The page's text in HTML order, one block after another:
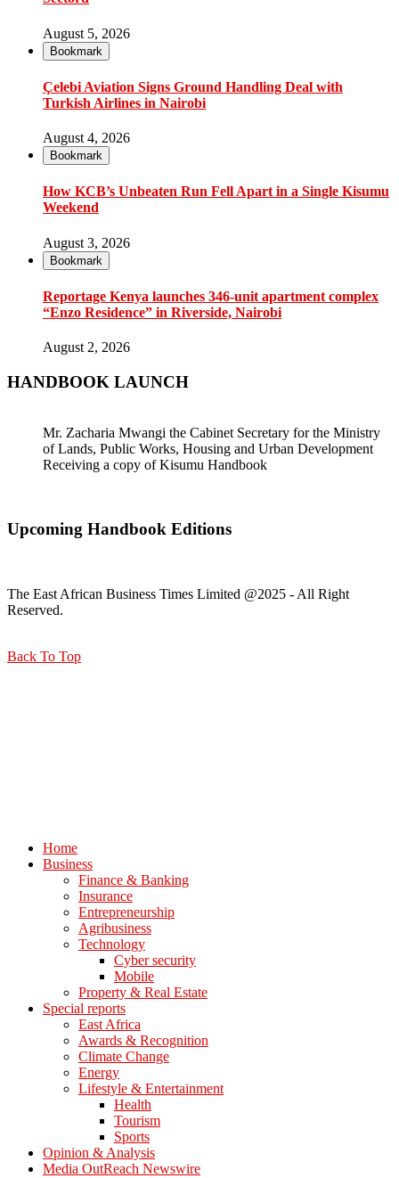
August 5, 2026
Bookmark
Çelebi Aviation Signs Ground Handling Deal with
Turkish Airlines in Nairobi
August 4, 2026
Bookmark
How KCB’s Unbeaten Run Fell Apart in a Single Kisumu
Weekend
August 3, 2026
Bookmark
Reportage Kenya launches 346-unit apartment complex
“Enzo Residence” in Riverside, Nairobi
August 2, 2026
HANDBOOK LAUNCH
Mr. Zacharia Mwangi the Cabinet Secretary for the Ministry
of Lands, Public Works, Housing and Urban Development
Receiving a copy of Kisumu Handbook
Upcoming Handbook Editions
The East African Business Times Limited @2025 - All Right
Reserved.
Back To Top
Home
Business
Finance & Banking
Insurance
Entrepreneurship
Agribusiness
Technology
Cyber security
Mobile
Property & Real Estate
Special reports
East Africa
Awards & Recognition
Climate Change
Energy
Lifestyle & Entertainment
Health
Tourism
Sports
Opinion & Analysis
Media OutReach Newswire